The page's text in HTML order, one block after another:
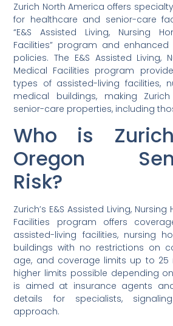
Zurich North America offers
for healthcare and senior-care
“E&S Assisted Living, Nursing
Facilities” program and enhanced
policies. The E&S Assisted Living,
Medical Facilities program
types of assisted-living facilities,
medical buildings, making
senior-care properties, including
Who is
Oregon
Risk?
Zurich’s E&S Assisted Living,
Facilities program offers
assisted-living facilities, nursing
buildings with no restrictions on
age, and coverage limits up to 25
higher limits possible depending
is aimed at insurance agents
details for specialists,
approach.